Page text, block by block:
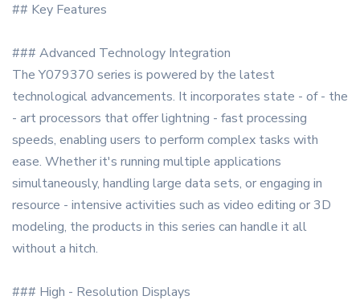
## Key Features
### Advanced Technology Integration
The Y079370 series is powered by the latest
technological advancements. It incorporates state - of - the
- art processors that offer lightning - fast processing
speeds, enabling users to perform complex tasks with
ease. Whether it's running multiple applications
simultaneously, handling large data sets, or engaging in
resource - intensive activities such as video editing or 3D
modeling, the products in this series can handle it all
without a hitch.
### High - Resolution Displays